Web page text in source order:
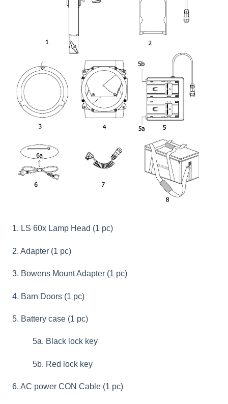
1. LS 60x Lamp Head (1 pc)
2. Adapter (1 pc)
3. Bowens Mount Adapter (1 pc)
4. Barn Doors (1 pc)
5. Battery case (1 pc)
5a. Black lock key
5b. Red lock key
6. AC power CON Cable (1 pc)